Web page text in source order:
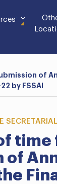
of
by FSSAI
time